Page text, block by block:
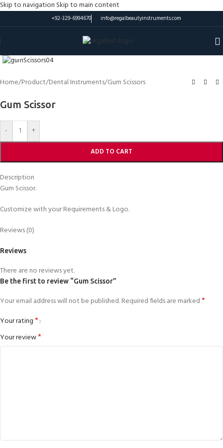
Skip to navigation Skip to main content
+92-329-6994670 info@regalbeautyinstruments.com
Home/Product/Dental Instruments/Gum Scissors
Gum Scissor
- +
ADD TO CART
Description
Gum Scissor.
Customize with your Requirements & Logo.
Reviews (0)
Reviews
There are no reviews yet.
Be the first to review “Gum Scissor”
Your email address will not be published.Required fields are marked*
Your rating*
Your review*